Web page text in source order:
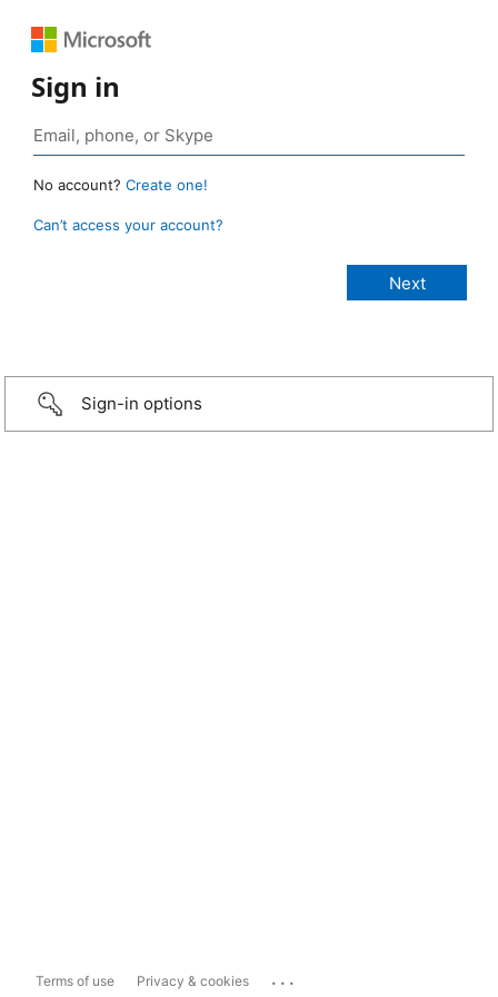
Sign in
No account? Create one!
Can’t access your account?
Sign-in options
Terms of use Privacy & cookies ...